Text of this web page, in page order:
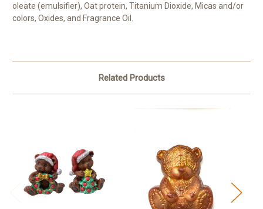
oleate (emulsifier), Oat protein, Titanium Dioxide, Micas and/or
colors, Oxides, and Fragrance Oil.
Related Products